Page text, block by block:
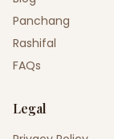
Panchang
Rashifal
FAQs
Legal